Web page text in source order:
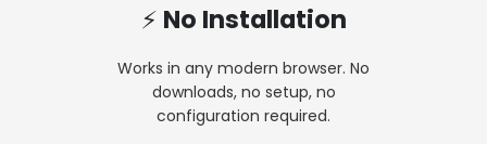
⚡ No Installation
Works in any modern browser. No
downloads, no setup, no
configuration required.